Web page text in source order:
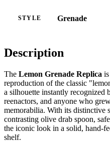
STYLE Grenade
Description
The Lemon Grenade Replica
reproduction of the classic
a silhouette instantly
reenactors, and anyone who
memorabilia. With its distinctive
contrasting olive drab spoon,
the iconic look in a solid, hand-
shelf.